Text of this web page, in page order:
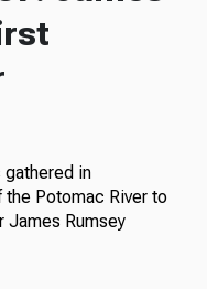
in
the Potomac River to
James Rumsey